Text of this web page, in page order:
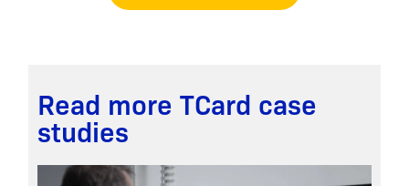
Read more TCard case
studies